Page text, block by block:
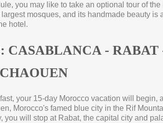
you may like to take an optional tour of
mosques, and its handmade beauty is
hotel.
CASABLANCA - RABAT
your 15-day Morocco vacation will begin,
Morocco's famed blue city in the Rif
you will stop at Rabat, the capital city and